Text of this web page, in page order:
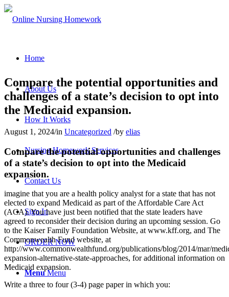
Home
About Us
How It Works
Nursing Homework Services
Contact Us
Sign In
ORDER NOW
Menu Menu
Compare the potential opportunities and
challenges of a state’s decision to opt into
the Medicaid expansion.
August 1, 2024/in Uncategorized /by elias
Compare the potential opportunities and challenges
of a state’s decision to opt into the Medicaid
expansion.
imagine that you are a health policy analyst for a state that has not
elected to expand Medicaid as part of the Affordable Care Act
(ACA). You have just been notified that the state leaders have
agreed to reconsider their decision during an upcoming session. Go
to the Kaiser Family Foundation Website, at www.kff.org, and The
Commonwealth Fund website, at
http://www.commonwealthfund.org/publications/blog/2014/mar/
expansion-alternative-state-approaches, for additional information on
Medicaid expansion.
Write a three to four (3-4) page paper in which you: